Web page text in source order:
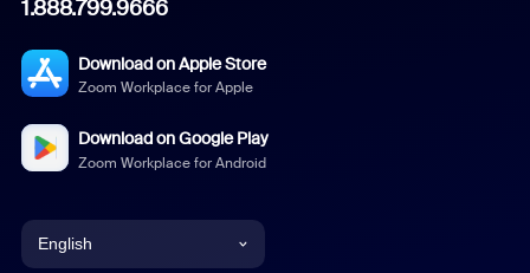
1.888.799.9666
Download on Apple Store
Zoom Workplace for Apple
Download on Google Play
Zoom Workplace for Android
English